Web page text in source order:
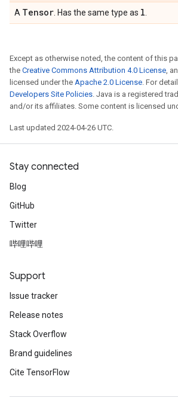
A Tensor . Has the same type as l
Except as otherwise noted, the content of this
the Creative Commons Attribution 4.0 License,
licensed under the Apache 2.0 License. For
Developers Site Policies. Java is a registered
and/or its affiliates. Some content is licensed
Last updated 2024-04-26 UTC.
Stay connected
Blog
GitHub
Twitter
哔哩哔哩
Support
Issue tracker
Release notes
Stack Overflow
Brand guidelines
Cite TensorFlow